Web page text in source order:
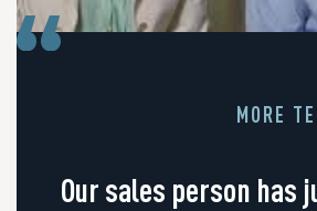
MORE
Our sales person has